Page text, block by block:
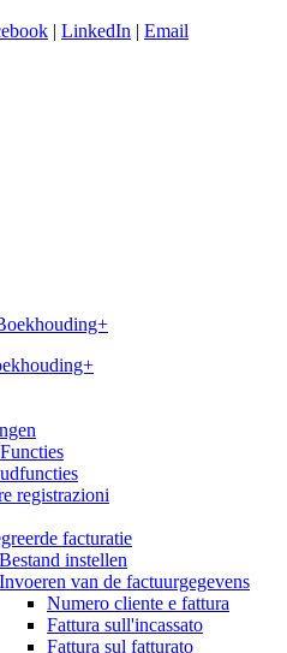
| LinkedIn | Email
registrazioni
facturatie
Bestand instellen
Invoeren van de factuurgegevens
Numero cliente e fattura
Fattura sull'incassato
Fattura sul fatturato